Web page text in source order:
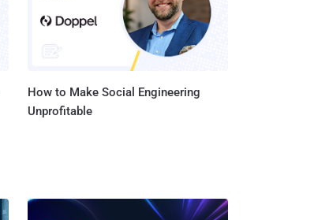
How to Make Social Engineering
Unprofitable